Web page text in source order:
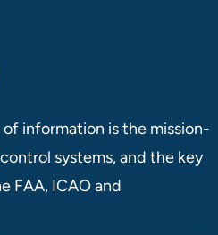
information is the mission-
systems, and the key
FAA, ICAO and